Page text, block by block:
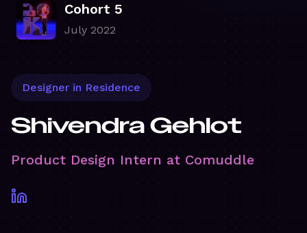
Cohort 5
July 2022
Designer in Residence
Shivendra Gehlot
Product Design Intern at Comuddle